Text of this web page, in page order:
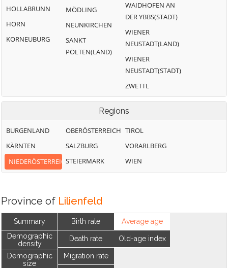
HOLLABRUNN
HORN
KORNEUBURG
MÖDLING
NEUNKIRCHEN
SANKT
PÖLTEN(LAND)
WAIDHOFEN AN
DER YBBS(STADT)
WIENER
NEUSTADT(LAND)
WIENER
NEUSTADT(STADT)
ZWETTL
Regions
BURGENLAND
KÄRNTEN
NIEDERÖSTERREICH
OBERÖSTERREICH
SALZBURG
STEIERMARK
TIROL
VORARLBERG
WIEN
Province of Lilienfeld
Summary
Demographic
density
Demographic
size
Birth rate
Death rate
Migration rate
Average age
Old-age index